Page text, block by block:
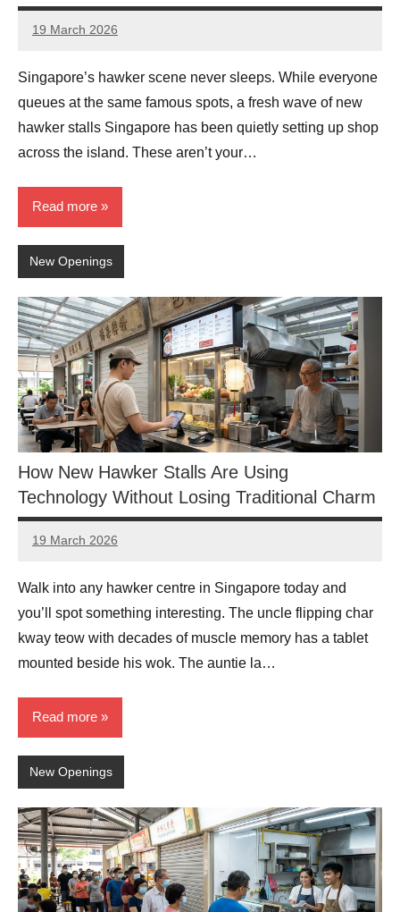
19 March 2026
eric
No
Singapore’s hawker scene never sleeps. While everyone
queues at the same famous spots, a fresh wave of new
hawker stalls Singapore has been quietly setting up shop
across the island. These aren’t your…
Read more
New Openings
How New Hawker Stalls Are Using
Technology Without Losing Traditional Charm
19 March 2026
eric
No
Walk into any hawker centre in Singapore today and
you’ll spot something interesting. The uncle flipping char
kway teow with decades of muscle memory has a tablet
mounted beside his wok. The auntie la…
Read more
New Openings